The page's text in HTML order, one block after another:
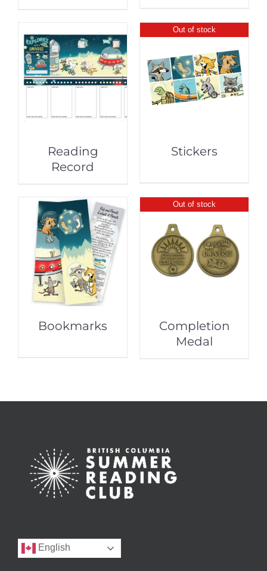
Reading
Record
Out of stock
Stickers
Bookmarks
Out of stock
Completion
Medal
English